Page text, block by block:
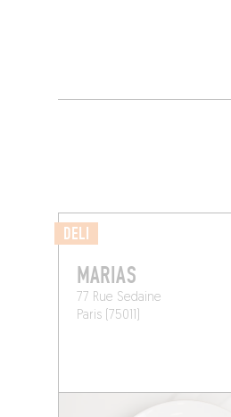
DELI
MARIAS
77 Rue Sedaine
Paris (75011)